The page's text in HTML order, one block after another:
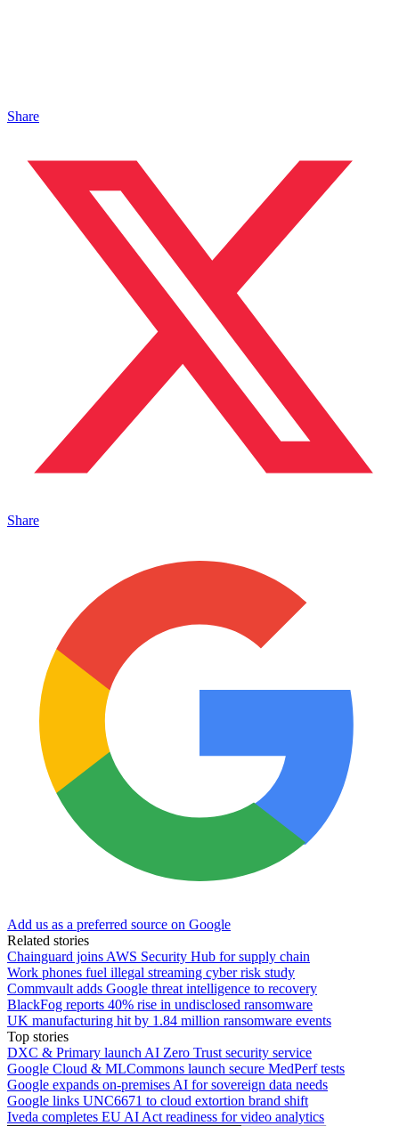
Share
Share
Add us as a preferred source on Google
Related stories
Chainguard joins AWS Security Hub for supply chain
Work phones fuel illegal streaming cyber risk study
Commvault adds Google threat intelligence to recovery
BlackFog reports 40% rise in undisclosed ransomware
UK manufacturing hit by 1.84 million ransomware events
Top stories
DXC & Primary launch AI Zero Trust security service
Google Cloud & MLCommons launch secure MedPerf tests
Google expands on-premises AI for sovereign data needs
Google links UNC6671 to cloud extortion brand shift
Iveda completes EU AI Act readiness for video analytics